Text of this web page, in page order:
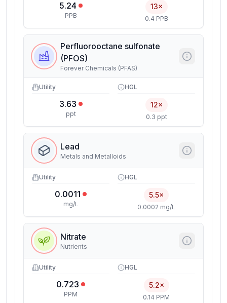
5.24
PPB
13×
0.4 PPB
Perfluorooctane sulfonate
(PFOS)
Forever Chemicals (PFAS)
Utility
3.63
ppt
HGL
12×
0.3 ppt
Lead
Metals and Metalloids
Utility
0.0011
mg/L
HGL
5.5×
0.0002 mg/L
Nitrate
Nutrients
Utility
0.723
PPM
HGL
5.2×
0.14 PPM